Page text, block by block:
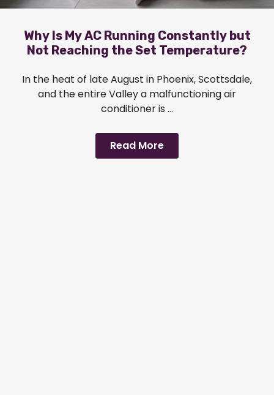
Why Is My AC Running Constantly but
Not Reaching the Set Temperature?
In the heat of late August in Phoenix, Scottsdale,
and the entire Valley a malfunctioning air
conditioner is ...
Read More